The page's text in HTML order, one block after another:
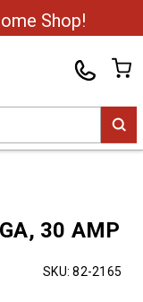
Shop!
30 AMP
SKU: 82-2165